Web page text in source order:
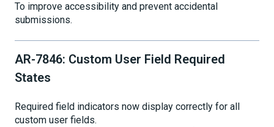
To improve accessibility and prevent accidental
submissions.
AR-7846: Custom User Field Required
States
Required field indicators now display correctly for all
custom user fields.